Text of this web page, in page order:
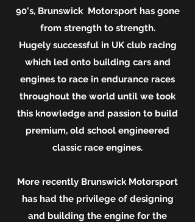
90's, Brunswick Motorsport has gone
from strength to strength.
Hugely successful in UK club racing
which led onto building cars and
engines to race in endurance races
throughout the world until we took
this knowledge and passion to build
premium, old school engineered
classic race engines.
More recently Brunswick Motorsport
has had the privilegeof designing
and building the engine for the